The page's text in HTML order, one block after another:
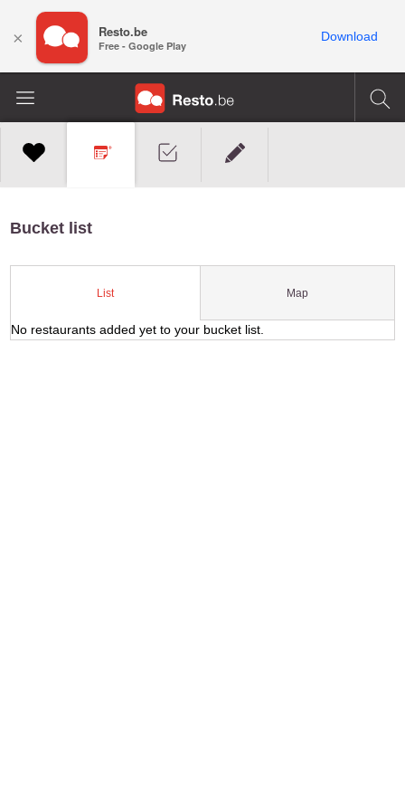
Bucket list
List Map
No restaurants added yet to your bucket list.
× Resto.be
Free - Google Play
Download